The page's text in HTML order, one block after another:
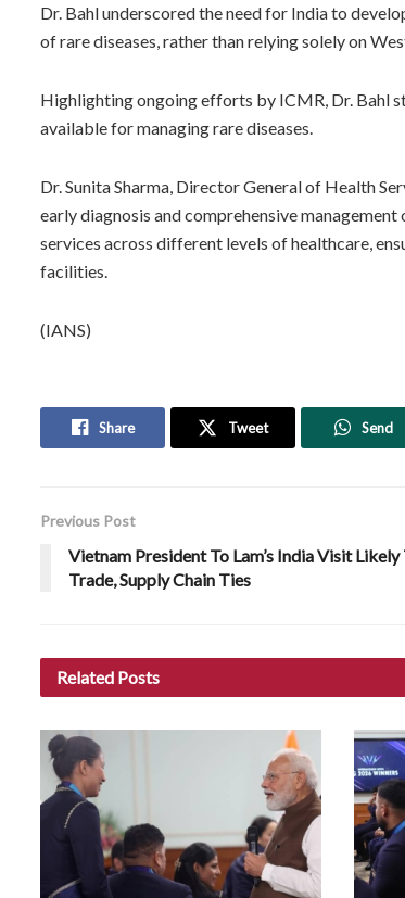
Dr. Bahl underscored the need for India to
of rare diseases, rather than relying solely on
Highlighting ongoing efforts by ICMR, Dr. Bahl
available for managing rare diseases.
Dr. Sunita Sharma, Director General of Health
early diagnosis and comprehensive
services across different levels of healthcare,
facilities.
(IANS)
Share Tweet Send
Previous Post
Vietnam President To Lam’s India Visit
Trade, Supply Chain Ties
Related Posts